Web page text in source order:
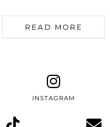
READ MORE
INSTAGRAM